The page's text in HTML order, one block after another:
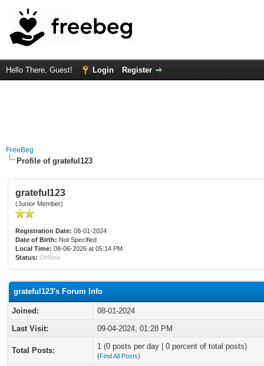
Hello There, Guest! Login Register
FreeBeg
Profile of grateful123
grateful123
(Junior Member)
Registration Date: 08-01-2024
Date of Birth: Not Specified
Local Time: 08-06-2026 at 05:14 PM
Status: Offline
grateful123's Forum Info
Joined:
08-01-2024
Last Visit:
09-04-2024, 01:28 PM
Total Posts: 1 (0 posts per day | 0 percent of total posts)
(Find All Posts)